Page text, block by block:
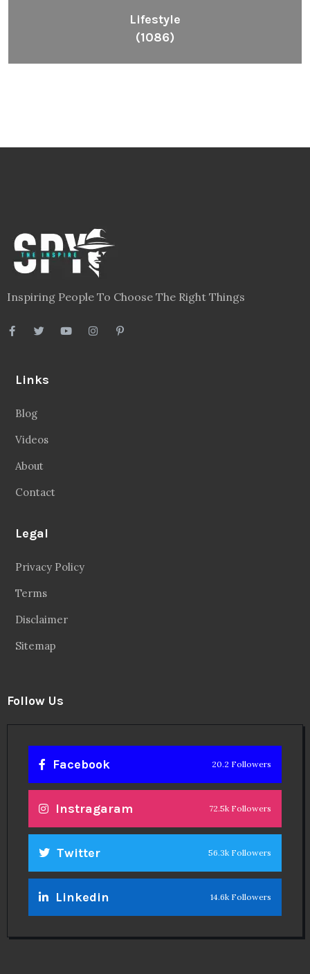
Lifestyle
(1086)
Inspiring People To Choose The Right Things
Links
Blog
Videos
About
Contact
Legal
Privacy Policy
Terms
Disclaimer
Sitemap
Follow Us
Facebook 20.2 Followers
Instragaram 72.5k Followers
Twitter 56.3k Followers
Linkedin 14.6k Followers